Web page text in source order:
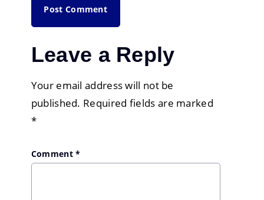
Leave a Reply
Your email address will not be
published. Required fields are marked
*
Comment*